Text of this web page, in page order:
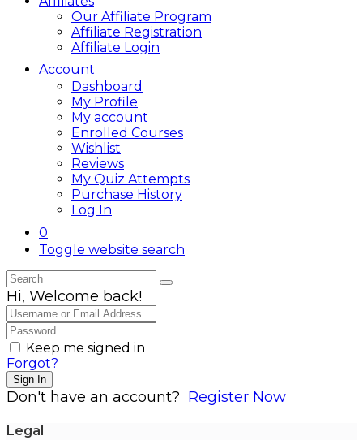
Our Affiliate Program
Affiliate Registration
Affiliate Login
Account
Dashboard
My Profile
My account
Enrolled Courses
Wishlist
Reviews
My Quiz Attempts
Purchase History
Log In
0
Toggle website search
Hi, Welcome back!
Keep me signed in
Forgot?
Sign In
Don't have an account? Register Now
Legal